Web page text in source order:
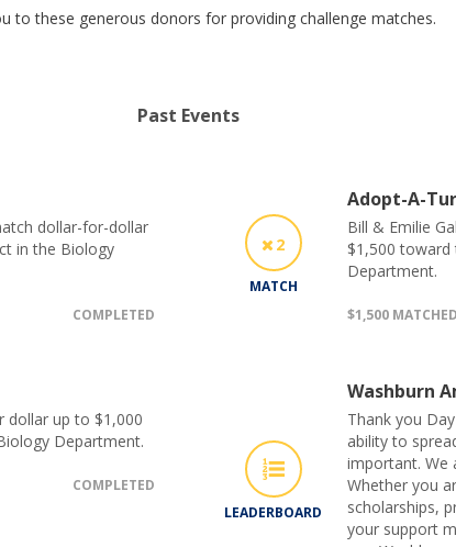
to these generous donors for providing challenge matches.
Past Events
dollar-for-dollar
in the Biology
COMPLETED
dollar up to $1,000
Department.
COMPLETED
2
MATCH
Adopt-A-
Bill & Emilie
$1,500
Department.
$1,500 MATCHED
LEADERBOARD
Washburn
Thank you
ability to
important. We
Whether you
scholarships,
your support